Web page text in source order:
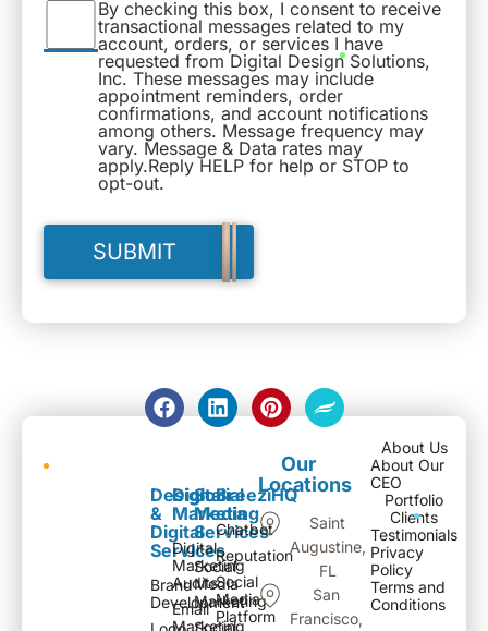
By checking this box, I consent to receive
transactional messages related to my
account, orders, or services I have
requested from Digital Design Solutions,
Inc. These messages may include
appointment reminders, order
confirmations, and account notifications
among others. Message frequency may
vary. Message & Data rates may
apply.Reply HELP for help or STOP to
opt-out.
Design
&
Digital
Services
Brand
Development
Digital
Marketing
Digital
Marketing
Audits
Email
Marketing
Social
Media
Services
Social
Media
Marketing
BreeziHQ
Chatbot
Reputation
Social
Media
Platform
Our
Locations
Saint
Augustine,
FL
San
Francisco,
About Us
About Our
CEO
Portfolio
Clients
Testimonials
Privacy
Policy
Terms and
Conditions